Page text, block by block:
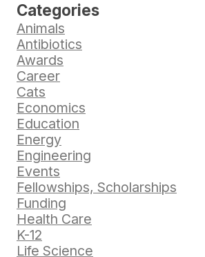
Categories
Animals
Antibiotics
Awards
Career
Cats
Economics
Education
Energy
Engineering
Events
Fellowships, Scholarships
Funding
Health Care
K-12
Life Science